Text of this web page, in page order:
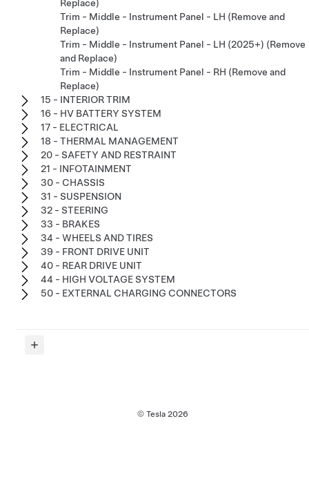
Replace)
Trim - Middle - Instrument Panel - LH (Remove and
Replace)
Trim - Middle - Instrument Panel - LH (2025+) (Remove
and Replace)
Trim - Middle - Instrument Panel - RH (Remove and
Replace)
15 - INTERIOR TRIM
16 - HV BATTERY SYSTEM
17 - ELECTRICAL
18 - THERMAL MANAGEMENT
20 - SAFETY AND RESTRAINT
21 - INFOTAINMENT
30 - CHASSIS
31 - SUSPENSION
32 - STEERING
33 - BRAKES
34 - WHEELS AND TIRES
39 - FRONT DRIVE UNIT
40 - REAR DRIVE UNIT
44 - HIGH VOLTAGE SYSTEM
50 - EXTERNAL CHARGING CONNECTORS
© Tesla 2026